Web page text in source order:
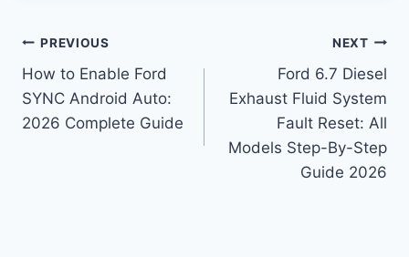
Post
navigation
PREVIOUS
How to Enable Ford
SYNC Android Auto:
2026 Complete Guide
NEXT
Ford 6.7 Diesel
Exhaust Fluid System
Fault Reset: All
Models Step-By-Step
Guide 2026